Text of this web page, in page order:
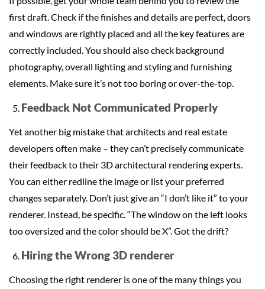
first draft. Check if the finishes and details are perfect, doors
and windows are rightly placed and all the key features are
correctly included. You should also check background
photography, overall lighting and styling and furnishing
elements. Make sure it’s not too boring or over-the-top.
Feedback Not Communicated Properly
Yet another big mistake that architects and real estate
developers often make – they can’t precisely communicate
their feedback to their 3D architectural rendering experts.
You can either redline the image or list your preferred
changes separately. Don’t just give an “I don’t like it” to your
renderer. Instead, be specific. “The window on the left looks
too oversized and the color should be X”. Got the drift?
Hiring the Wrong 3D renderer
Choosing the right renderer is one of the many things you